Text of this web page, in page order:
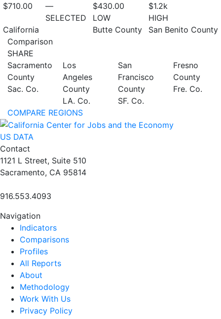
$710.00
California
—
SELECTED
$430.00
LOW
Butte County
$1.2k
HIGH
San Benito County
Comparison
SHARE
Sacramento
County
Sac. Co.
Los
Angeles
County
LA. Co.
San
Francisco
County
SF. Co.
Fresno
County
Fre. Co.
COMPARE REGIONS
US DATA
Contact
1121 L Street, Suite 510
Sacramento, CA 95814
916.553.4093
Navigation
Indicators
Comparisons
Profiles
All Reports
About
Methodology
Work With Us
Privacy Policy